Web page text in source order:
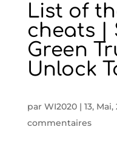
List of
cheats |
Green
Unlock
par WI2020| 13, Mai,
commentaires